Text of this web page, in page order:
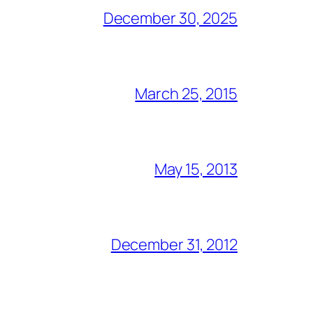
December 30, 2025
March 25, 2015
May 15, 2013
December 31, 2012